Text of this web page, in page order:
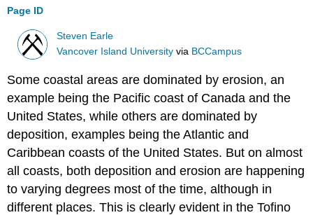
Page ID
Steven Earle
Vancover Island University via BCCampus
Some coastal areas are dominated by erosion, an
example being the Pacific coast of Canada and the
United States, while others are dominated by
deposition, examples being the Atlantic and
Caribbean coasts of the United States. But on almost
all coasts, both deposition and erosion are happening
to varying degrees most of the time, although in
different places. This is clearly evident in the Tofino